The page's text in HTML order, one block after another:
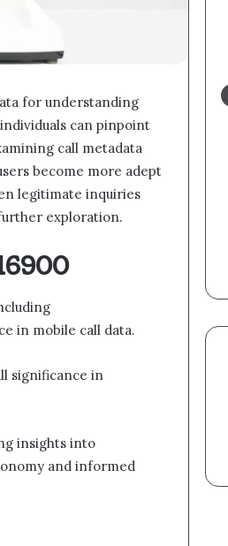
for understanding
can pinpoint
call metadata
become more adept
legitimate inquiries
exploration.
in mobile call data.
significance in
insights into
and informed